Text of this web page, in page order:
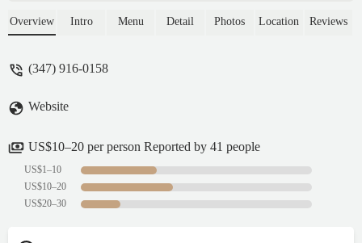
watch the people pass by.If you like being
to stop here on your travels. - Robert
Overview Intro Menu Detail Photos Location Reviews
(347) 916-0158
Website
US$10–20 per person Reported by 41 people
US$1–10
US$10–20
US$20–30